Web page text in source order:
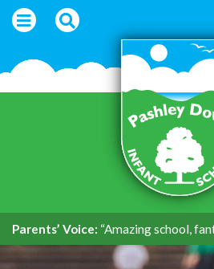
Parents’ Voice: